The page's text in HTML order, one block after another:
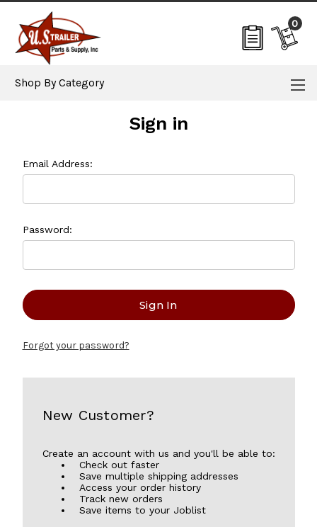
0
Shop By Category
Sign in
Email Address:
Password:
Forgot your password?
New Customer?
Create an account with us and you'll be able to:
Check out faster
Save multiple shipping addresses
Access your order history
Track new orders
Save items to your Joblist